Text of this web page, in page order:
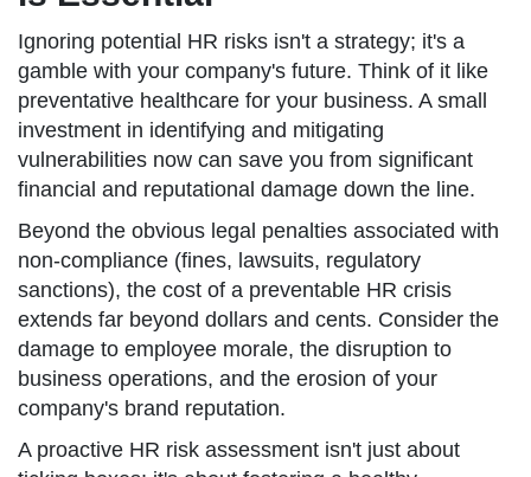
Ignoring potential HR risks isn't a strategy; it's a
gamble with your company's future. Think of it like
preventative healthcare for your business. A small
investment in identifying and mitigating
vulnerabilities now can save you from significant
financial and reputational damage down the line.
Beyond the obvious legal penalties associated with
non-compliance (fines, lawsuits, regulatory
sanctions), the cost of a preventable HR crisis
extends far beyond dollars and cents. Consider the
damage to employee morale, the disruption to
business operations, and the erosion of your
company's brand reputation.
A proactive HR risk assessment isn't just about